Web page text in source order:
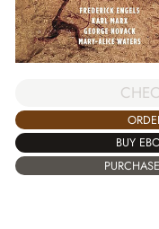
BUY